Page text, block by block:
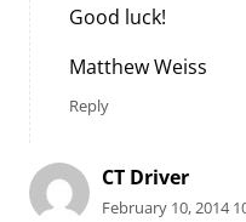
Good luck!
Matthew Weiss
Reply
CT Driver
February 10, 2014